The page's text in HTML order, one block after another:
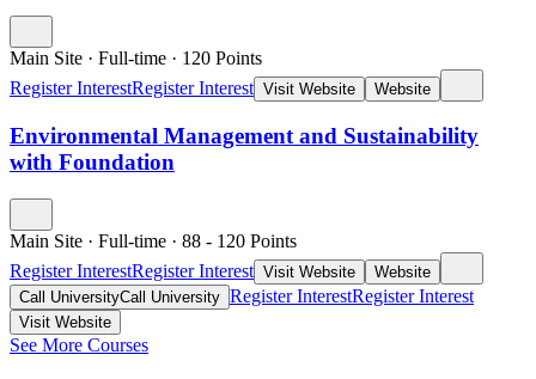
Main Site · Full-time · 120 Points
Register InterestRegister Interest Visit Website Website
Environmental Management and Sustainability
with Foundation
Main Site · Full-time · 88 - 120 Points
Register InterestRegister Interest Visit Website
Website
Call UniversityCall University Register InterestRegister Interest
Visit Website
See More Courses